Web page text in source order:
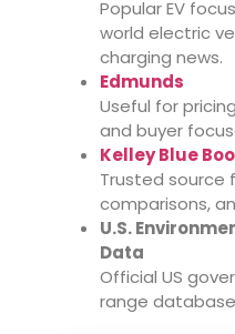
Popular EV
world electric
charging news.
Edmunds
Useful for
and buyer
Kelley Blue
Trusted source
comparisons,
U.S.
Data
Official US
range